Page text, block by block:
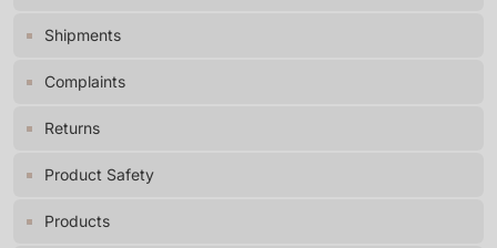
Shipments
Complaints
Returns
Product Safety
Products